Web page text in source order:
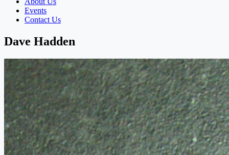
Events
Contact Us
Dave Hadden